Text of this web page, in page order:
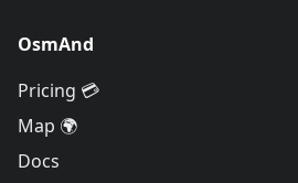
OsmAnd
Pricing 💳
Map 🌍
Docs